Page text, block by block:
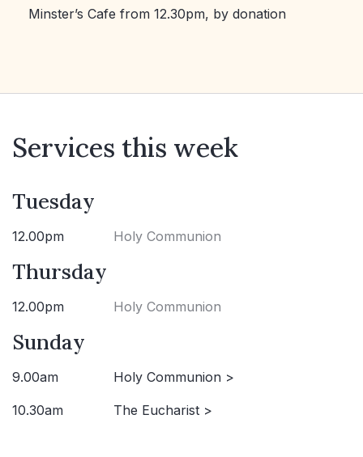
Minster’s Cafe from 12.30pm, by donation
Services this week
Tuesday
12.00pm Holy Communion
Thursday
12.00pm Holy Communion
Sunday
9.00am Holy Communion >
10.30am The Eucharist >